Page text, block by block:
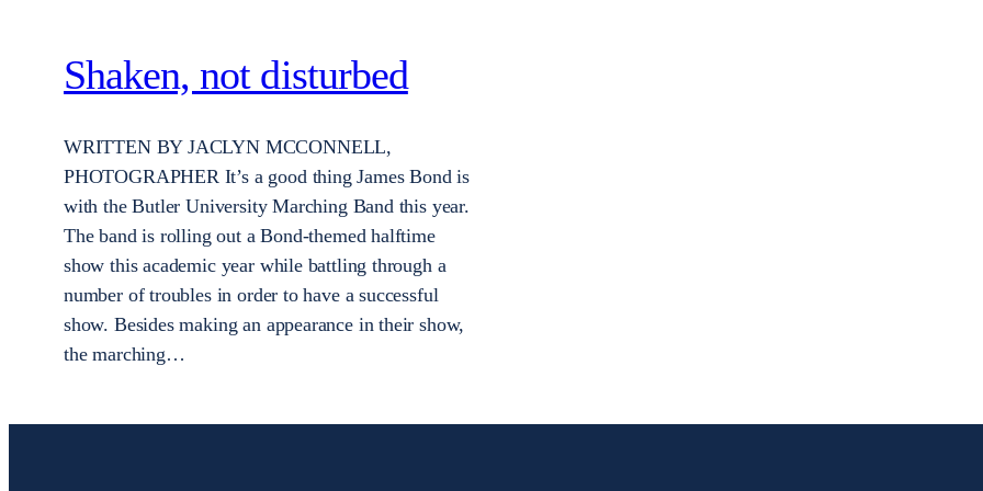
Shaken, not disturbed
WRITTEN BY JACLYN MCCONNELL,
PHOTOGRAPHER It’s a good thing James Bond is
with the Butler University Marching Band this year.
The band is rolling out a Bond-themed halftime
show this academic year while battling through a
number of troubles in order to have a successful
show. Besides making an appearance in their show,
the marching…